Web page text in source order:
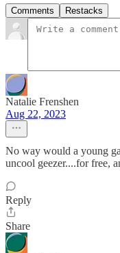
Comments Restacks
Natalie Frenshen
Aug 22, 2023
No way would a young
uncool geezer....for free,
Reply
Share